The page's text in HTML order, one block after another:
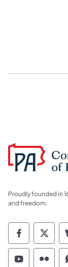
Proudly founded in
and freedom.